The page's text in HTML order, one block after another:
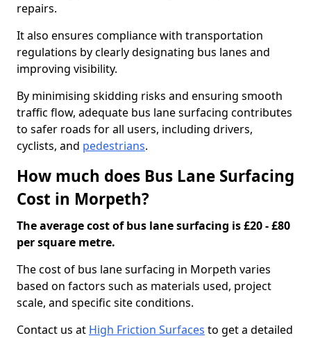
repairs.
It also ensures compliance with transportation
regulations by clearly designating bus lanes and
improving visibility.
By minimising skidding risks and ensuring smooth
traffic flow, adequate bus lane surfacing contributes
to safer roads for all users, including drivers,
cyclists, and pedestrians.
How much does Bus Lane Surfacing
Cost in Morpeth?
The average cost of bus lane surfacing is £20 - £80
per square metre.
The cost of bus lane surfacing in Morpeth varies
based on factors such as materials used, project
scale, and specific site conditions.
Contact us at High Friction Surfaces to get a detailed